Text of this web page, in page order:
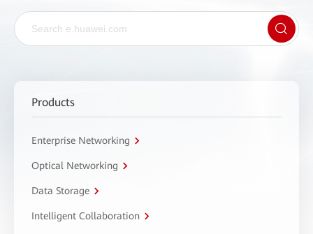
Products
Enterprise Networking
Optical Networking
Data Storage
Intelligent Collaboration